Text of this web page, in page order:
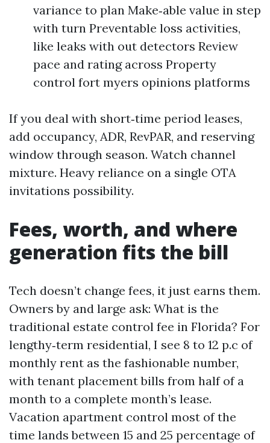
variance to plan Make‑able value in step
with turn Preventable loss activities,
like leaks with out detectors Review
pace and rating across Property
control fort myers opinions platforms
If you deal with short‑time period leases,
add occupancy, ADR, RevPAR, and reserving
window through season. Watch channel
mixture. Heavy reliance on a single OTA
invitations possibility.
Fees, worth, and where
generation fits the bill
Tech doesn’t change fees, it just earns them.
Owners by and large ask: What is the
traditional estate control fee in Florida? For
lengthy‑term residential, I see 8 to 12 p.c of
monthly rent as the fashionable number,
with tenant placement bills from half of a
month to a complete month’s lease.
Vacation apartment control most of the
time lands between 15 and 25 percentage of